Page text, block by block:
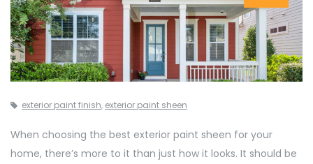
exterior paint finish, exterior paint sheen
When choosing the best exterior paint sheen for your
home, there’s more to it than just how it looks. It should be